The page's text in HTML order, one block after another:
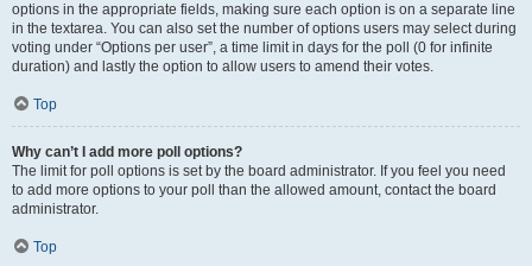
options in the appropriate fields, making sure each option is on a separate line
in the textarea. You can also set the number of options users may select during
voting under “Options per user”, a time limit in days for the poll (0 for infinite
duration) and lastly the option to allow users to amend their votes.
Top
Why can’t I add more poll options?
The limit for poll options is set by the board administrator. If you feel you need
to add more options to your poll than the allowed amount, contact the board
administrator.
Top